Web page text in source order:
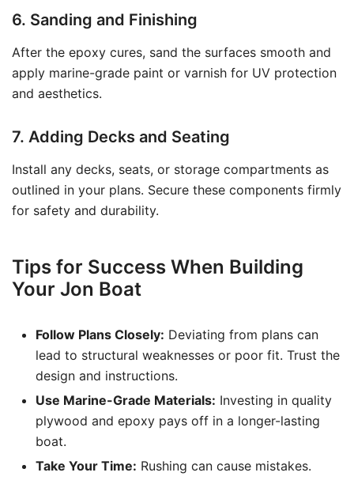
6. Sanding and Finishing
After the epoxy cures, sand the surfaces smooth and
apply marine-grade paint or varnish for UV protection
and aesthetics.
7. Adding Decks and Seating
Install any decks, seats, or storage compartments as
outlined in your plans. Secure these components firmly
for safety and durability.
Tips for Success When Building
Your Jon Boat
Follow Plans Closely: Deviating from plans can
lead to structural weaknesses or poor fit. Trust the
design and instructions.
Use Marine-Grade Materials: Investing in quality
plywood and epoxy pays off in a longer-lasting
boat.
Take Your Time: Rushing can cause mistakes.